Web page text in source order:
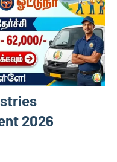
2026